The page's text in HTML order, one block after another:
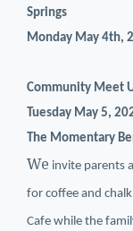
Springs
Monday May 4th,
Community Meet
Tuesday May 5,
The Momentary
We invite parents
for coffee and
Cafe while the